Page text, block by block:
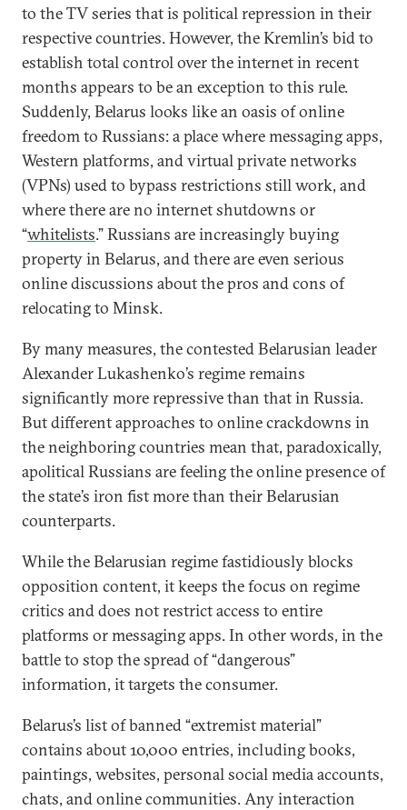
to the TV series that is political repression in their
respective countries. However, the Kremlin’s bid to
establish total control over the internet in recent
months appears to be an exception to this rule.
Suddenly, Belarus looks like an oasis of online
freedom to Russians: a place where messaging apps,
Western platforms, and virtual private networks
(VPNs) used to bypass restrictions still work, and
where there are no internet shutdowns or
“whitelists.” Russians are increasingly buying
property in Belarus, and there are even serious
online discussions about the pros and cons of
relocating to Minsk.
By many measures, the contested Belarusian leader
Alexander Lukashenko’s regime remains
significantly more repressive than that in Russia.
But different approaches to online crackdowns in
the neighboring countries mean that, paradoxically,
apolitical Russians are feeling the online presence of
the state’s iron fist more than their Belarusian
counterparts.
While the Belarusian regime fastidiously blocks
opposition content, it keeps the focus on regime
critics and does not restrict access to entire
platforms or messaging apps. In other words, in the
battle to stop the spread of “dangerous”
information, it targets the consumer.
Belarus’s list of banned “extremist material”
contains about 10,000 entries, including books,
paintings, websites, personal social media accounts,
chats, and online communities. Any interaction